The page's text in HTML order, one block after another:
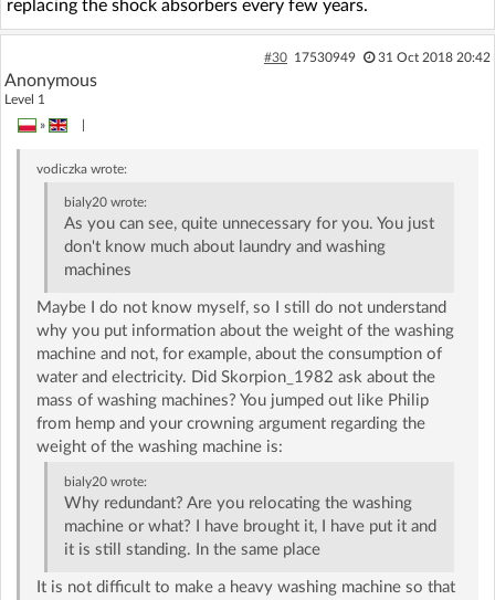
replacing the shock absorbers every few years.
#30 17530949 31 Oct 2018 20:42
Anonymous
Level 1
»
vodiczkawrote:
bialy20 wrote:
As you can see, quite unnecessary for you. You just
don't know much about laundry and washing
machines
Maybe I do not know myself, so I still do not understand
why you put information about the weight of the washing
machine and not, for example, about the consumption of
water and electricity. Did Skorpion_1982 ask about the
mass of washing machines? You jumped out like Philip
from hemp and your crowning argument regarding the
weight of the washing machine is:
bialy20 wrote:
Why redundant? Are you relocating the washing
machine or what? I have brought it, I have put it and
it is still standing. In the same place
It is not difficult to make a heavy washing machine so that